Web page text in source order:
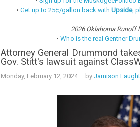
•Get up to 25¢/gallon back withUpside,
2026 Oklahoma Runoff
•Who is the real Gentner
Attorney General Drummond
Gov. Stitt's lawsuit against
Monday, February 12, 2024– by Jamison Faught